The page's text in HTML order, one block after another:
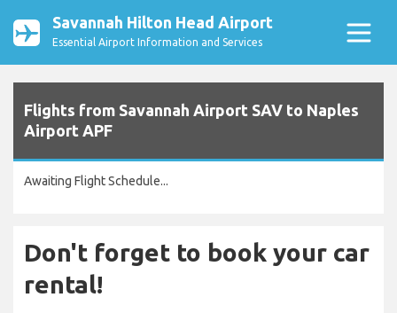
Savannah Hilton Head Airport
Essential Airport Information and Services
Flights from Savannah Airport SAV to Naples
Airport APF
Awaiting Flight Schedule...
Don't forget to book your car
rental!